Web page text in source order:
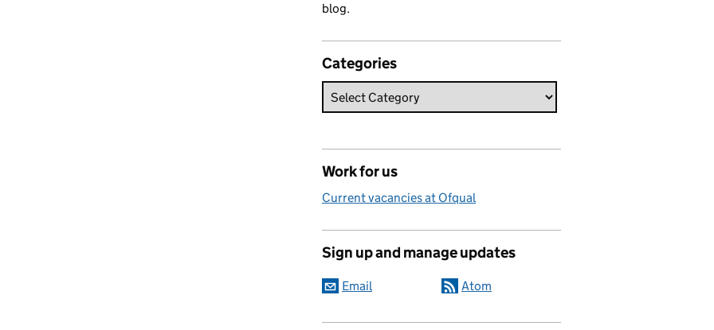
AS qualifications
blog.
Categories
Work for us
Current vacancies at Ofqual
Sign up and manage updates
Email Atom